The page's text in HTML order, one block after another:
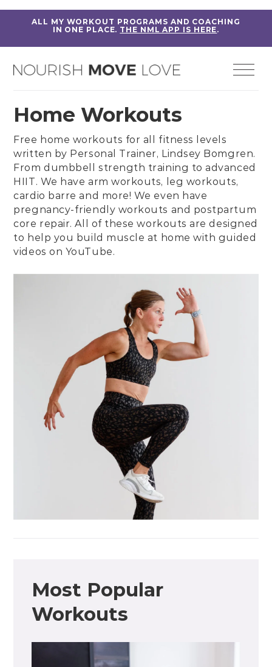
ALL MY WORKOUT PROGRAMS AND COACHING
IN ONE PLACE. THE NML APP IS HERE.
Home Workouts
Free home workouts for all fitness levels
written by Personal Trainer, Lindsey Bomgren.
Fromdumbbell strength training toadvanced
HIIT. We have arm workouts, leg workouts,
cardio barre and more! We even have
pregnancy-friendly workouts and postpartum
core repair. All of these workouts are designed
to help you build muscle at home with guided
videos on YouTube.
Most Popular
Workouts